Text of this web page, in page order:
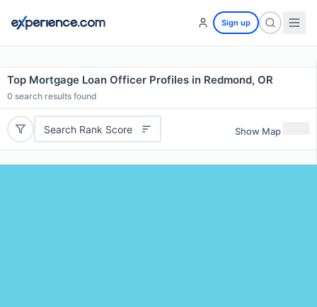
Sign up
Top Mortgage Loan Officer Profiles in Redmond, OR
0 search results found
Search Rank Score Show Map